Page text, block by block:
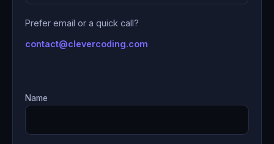
Prefer email or a quick call?
contact@clevercoding.com
Name